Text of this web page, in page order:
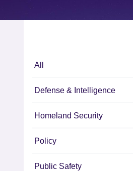
All
Defense & Intelligence
Homeland Security
Policy
Public Safety